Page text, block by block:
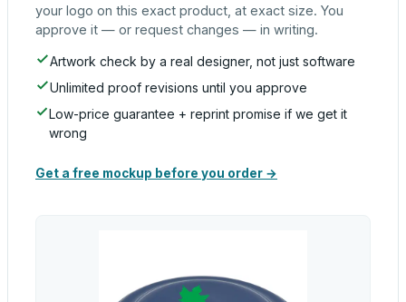
your logo on this exact product, at exact size. You
approve it — or request changes — in writing.
Artwork check by a real designer, not just software
Unlimited proof revisions until you approve
Low-price guarantee + reprint promise if we get it
wrong
Get a free mockup before you order →